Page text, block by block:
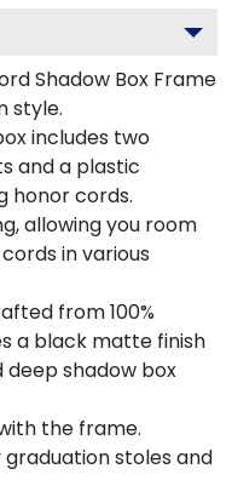
Shadow Box Frame
style.
includes two
and a plastic
honor cords.
allowing you room
in various
from 100%
a black matte finish
deep shadow box
the frame.
stoles and